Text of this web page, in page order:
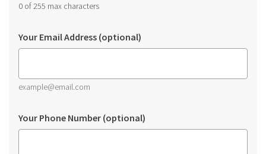
0 of 255 max characters
Your Email Address (optional)
example@email.com
Your Phone Number (optional)